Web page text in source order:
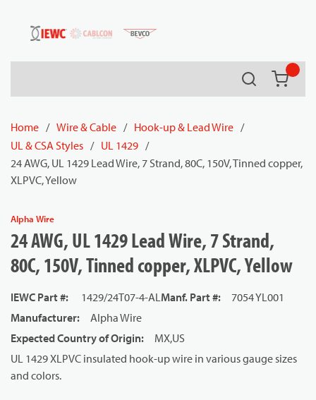
Skip to main content
Search
Home / Wire & Cable / Hook-up & Lead Wire /
UL & CSA Styles / UL 1429 /
24 AWG, UL 1429 Lead Wire, 7 Strand, 80C, 150V, Tinned copper,
XLPVC, Yellow
Alpha Wire
24 AWG, UL 1429 Lead Wire, 7 Strand,
80C, 150V, Tinned copper, XLPVC, Yellow
IEWC Part #: 1429/24T07-4-ALManf. Part #:
7054 YL001
Manufacturer:
Alpha Wire
Expected Country of Origin:
MX,US
UL 1429 XLPVC insulated hook-up wire in various gauge sizes
and colors.